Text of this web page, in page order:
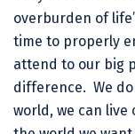
overburden of
time to properly
attend to our big
difference. We
world, we can